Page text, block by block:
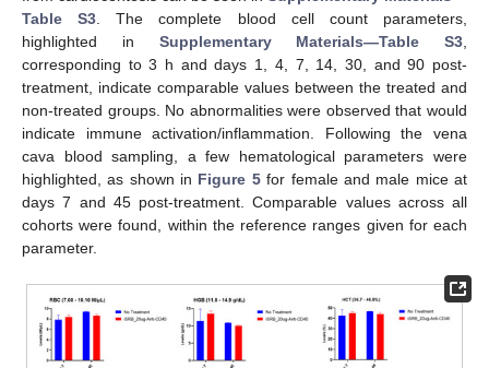
Table S3 . The complete blood cell count parameters,
highlighted in Supplementary Materials—Table S3
corresponding to 3 h and days 1, 4, 7, 14, 30, and 90 post-
treatment, indicate comparable values between the treated and
non-treated groups. No abnormalities were observed that would
indicate immune activation/inflammation. Following the vena
cava blood sampling, a few hematological parameters were
highlighted, as shown in Figure 5for female and male mice at
days 7 and 45 post-treatment. Comparable values across all
cohorts were found, within the reference ranges given for each
parameter.